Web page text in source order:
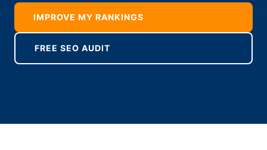
IMPROVE MY RANKINGS
FREE SEO AUDIT